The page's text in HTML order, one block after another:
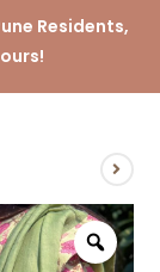
Residents,